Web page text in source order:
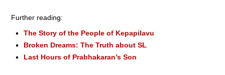
Further reading:
The Story of the People of Kepapilavu
Broken Dreams: The Truth about SL
Last Hours of Prabhakaran’s Son